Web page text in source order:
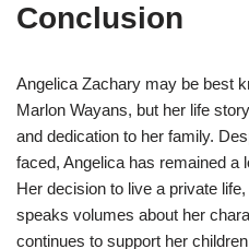
Conclusion
Angelica Zachary may be best
Marlon Wayans, but her life
and dedication to her family.
faced, Angelica has remained a
Her decision to live a private
speaks volumes about her
continues to support her